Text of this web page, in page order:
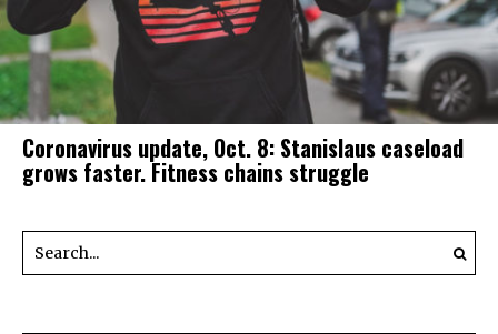
Coronavirus update, Oct. 8: Stanislaus caseload
grows faster. Fitness chains struggle